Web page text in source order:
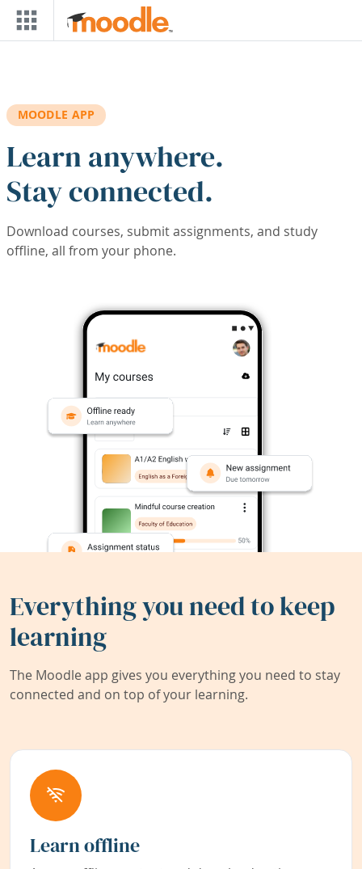
Skip to main content
MOODLE APP
Learn anywhere.
Stay connected.
Download courses, submit assignments, and study
offline, all from your phone.
Everything you need to keep
learning
The Moodle app gives you everything you need to stay
connected and on top of your learning.
Learn offline